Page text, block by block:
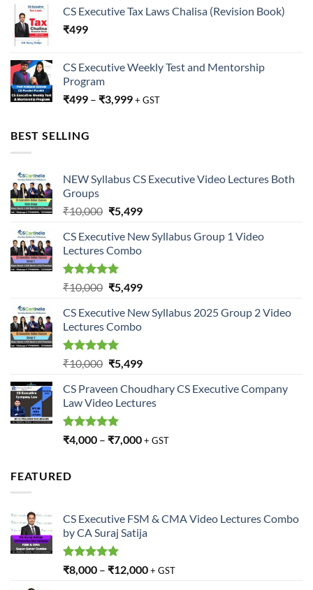
CS Executive Tax Laws Chalisa (Revision Book)
₹499
CS Executive Weekly Test and Mentorship
Program
₹499 – ₹3,999+ GST
BEST SELLING
NEW Syllabus CS Executive Video Lectures Both
Groups
₹10,000 Original
was:
₹10,000.
₹5,499Current
is:
₹5,499.
CS Executive New Syllabus Group 1 Video
Lectures Combo
Rated5.00
out of 5
₹10,000 Original
was:
₹10,000.
₹5,499Current
is:
₹5,499.
CS Executive New Syllabus 2025 Group 2 Video
Lectures Combo
Rated5.00
out of 5
₹10,000 Original
was:
₹10,000.
₹5,499Current
is:
₹5,499.
CS Praveen Choudhary CS Executive Company
Law Video Lectures
Rated5.00
out of 5
₹4,000 – ₹7,000+ GST
FEATURED
CS Executive FSM & CMA Video Lectures Combo
by CA Suraj Satija
Rated5.00
out of 5
₹8,000 – ₹12,000+ GST